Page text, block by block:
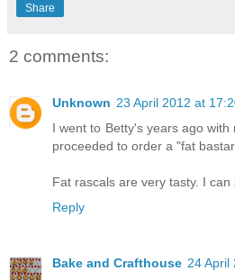
Share
2 comments:
Unknown 23 April 2012 at
I went to Betty's years ago
proceeded to order a "fat
Fat rascals are very tasty. I
Reply
Bake and Crafthouse 24 April